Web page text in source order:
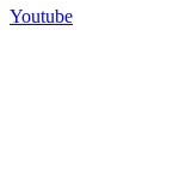
Youtube